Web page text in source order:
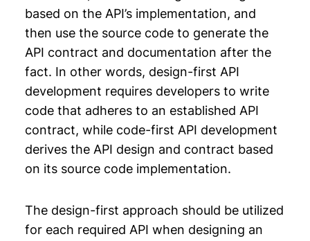
based on the API’s implementation, and
then use the source code to generate the
API contract and documentation after the
fact. In other words, design-first API
development requires developers to write
code that adheres to an established API
contract, while code-first API development
derives the API design and contract based
on its source code implementation.
The design-first approach should be utilized
for each required API when designing an